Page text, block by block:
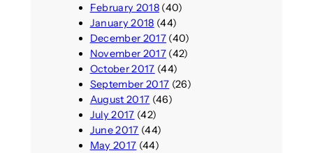
February 2018(40)
January 2018 (44)
December 2017(40)
November 2017(42)
October 2017 (44)
September 2017 (26)
August 2017 (46)
July 2017 (42)
June 2017 (44)
May 2017 (44)